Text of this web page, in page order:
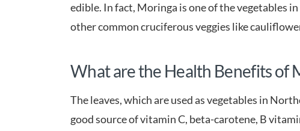
edible. In fact, Moringa is one of the vegetables
other common cruciferous veggies like
What are the Health Benefits of
The leaves, which are used as vegetables in
good source of vitamin C, beta-carotene, B